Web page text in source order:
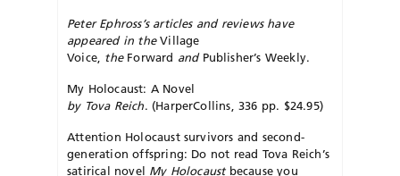
Peter Ephross’s articles and reviews have
appeared in theVillage
Voice, theForward andPublisher’s Weekly.
My Holocaust: A Novel
by Tova Reich. (HarperCollins, 336 pp. $24.95)
Attention Holocaust survivors and second-
generation offspring: Do not read Tova Reich’s
satirical novel My Holocaustbecause you